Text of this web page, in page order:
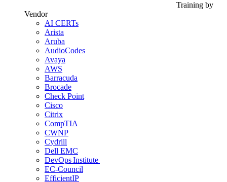
Training by
Vendor
AI CERTs
Arista
Aruba
AudioCodes
Avaya
AWS
Barracuda
Brocade
Check Point
Cisco
Citrix
CompTIA
CWNP
Cydrill
Dell EMC
DevOps Institute
EC-Council
EfficientIP